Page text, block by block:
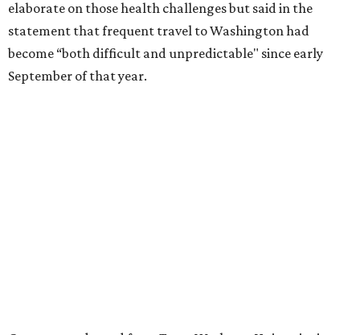
for the publication “Women in Congress, 1917-2006.”
A divorce would lead to a career change. To earn more
money, Granger worked from home selling insurance. Her